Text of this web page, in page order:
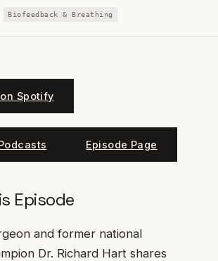
Biofeedback & Breathing
Spotify
Episode Page
Episode
and former national
Dr. Richard Hart shares